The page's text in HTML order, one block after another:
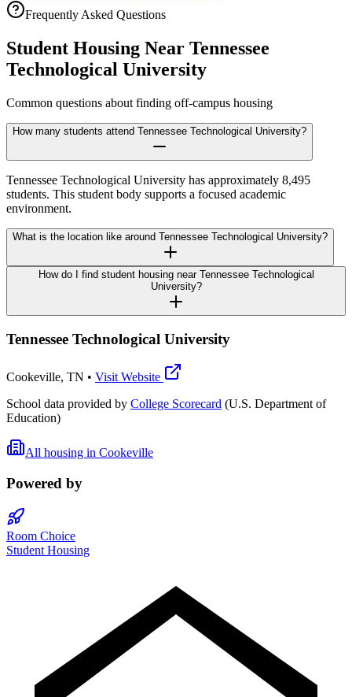
Frequently Asked Questions
Student Housing Near Tennessee
Technological University
Common questions about finding off-campus housing
How many students attend Tennessee Technological University?
Tennessee Technological University has approximately 8,495
students. This student body supports a focused academic
environment.
What is the location like around Tennessee Technological University?
How do I find student housing near Tennessee Technological
University?
Tennessee Technological University
Cookeville, TN • Visit Website
School data provided by College Scorecard (U.S. Department of
Education)
All housing in Cookeville
Powered by
Room Choice
Student Housing